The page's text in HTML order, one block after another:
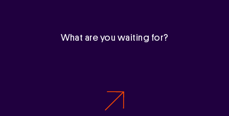
What are you waiting for?